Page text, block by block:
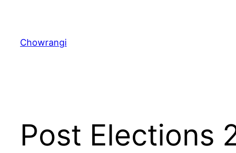
content
Chowrangi
Post Elections